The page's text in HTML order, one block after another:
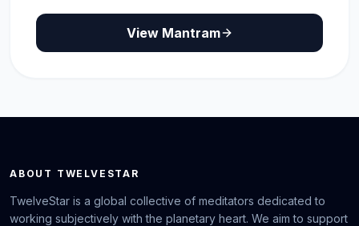
View Mantram
ABOUT TWELVESTAR
TwelveStar is a global collective of meditators dedicated to
working subjectively with the planetary heart. We aim to support